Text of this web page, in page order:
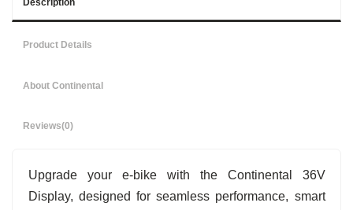
Product Details
About Continental
Reviews(0)
Upgrade your e-bike with the Continental 36V
Display, designed for seamless performance, smart